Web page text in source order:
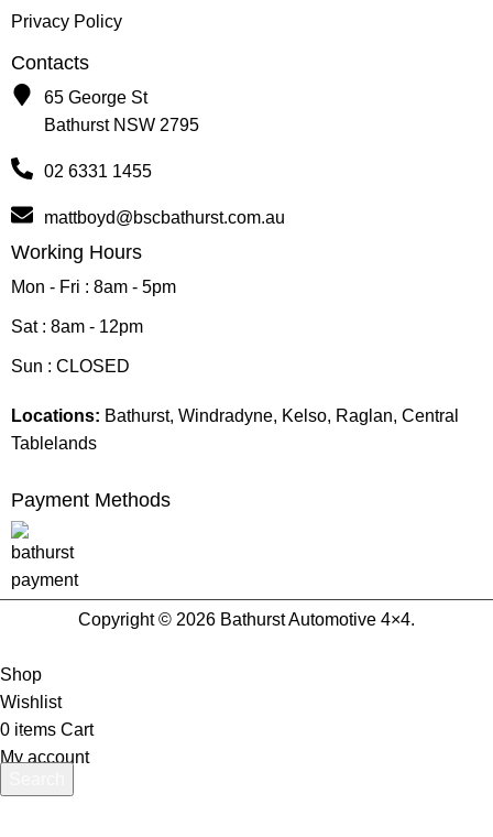
Privacy Policy
Contacts
65 George St
Bathurst NSW 2795
02 6331 1455
mattboyd@bscbathurst.com.au
Working Hours
Mon - Fri : 8am - 5pm
Sat : 8am - 12pm
Sun : CLOSED
Locations: Bathurst, Windradyne, Kelso, Raglan, Central
Tablelands
Payment Methods
Copyright © 2026 Bathurst Automotive 4×4.
Shop
Wishlist
0 items Cart
My account